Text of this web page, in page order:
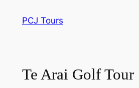
PCJ Tours
Te Arai Golf Tour